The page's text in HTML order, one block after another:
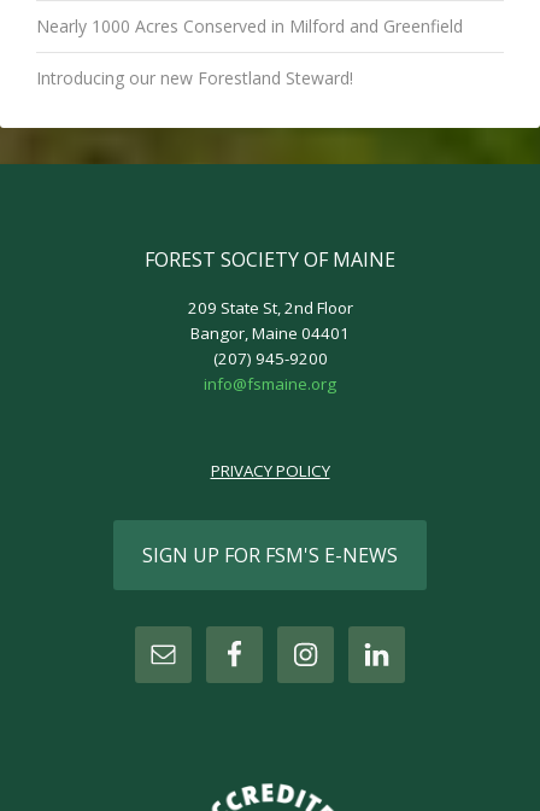
Nearly 1000 Acres Conserved in Milford and Greenfield
Introducing our new Forestland Steward!
FOREST SOCIETY OF MAINE
209 State St, 2nd Floor
Bangor, Maine 04401
(207) 945-9200
info@fsmaine.org
PRIVACY POLICY
SIGN UP FOR FSM'S E-NEWS